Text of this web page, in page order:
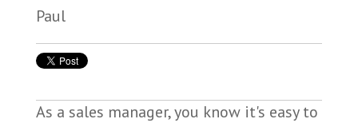
As a sales manager, you know it's easy to